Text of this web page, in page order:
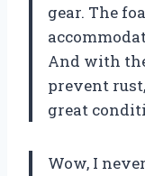
gear. The
And with
prevent
great
Wow, I